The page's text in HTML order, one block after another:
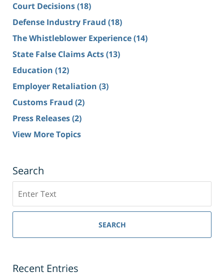
Court Decisions(18)
Defense Industry Fraud (18)
The Whistleblower Experience(14)
State False Claims Acts(13)
Education (12)
Employer Retaliation (3)
Customs Fraud (2)
Press Releases(2)
View More Topics
Search
SEARCH
Recent Entries